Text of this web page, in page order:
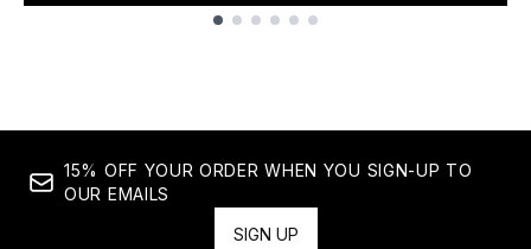
15% OFF YOUR ORDER WHEN YOU SIGN-UP TO
OUR EMAILS
SIGN UP